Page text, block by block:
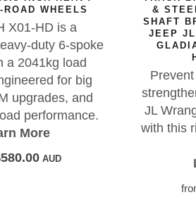
& STEERING BOX
SHAFT BRACE
JEEP JL & JT
GLADIATOR 2019+
Prevent death
strengthen the
JL Wrangler and JT
with this right hand
AUD